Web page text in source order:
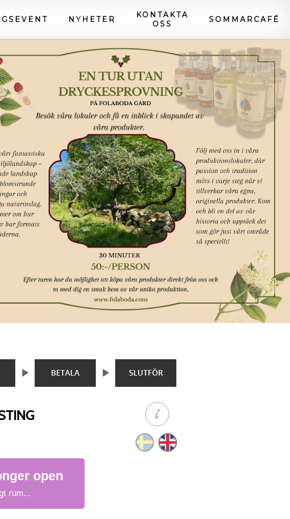
NYHETER
KONTAKTA
OSS
SOMMARCAFÉ
open
rum...